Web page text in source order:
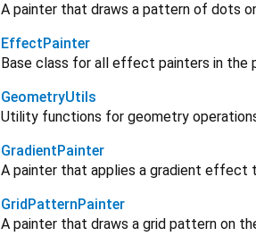
A painter that draws a pattern of dots
EffectPainter
Base class for all effect painters in the
GeometryUtils
Utility functions for geometry
GradientPainter
A painter that applies a gradient effect
GridPatternPainter
A painter that draws a grid pattern on